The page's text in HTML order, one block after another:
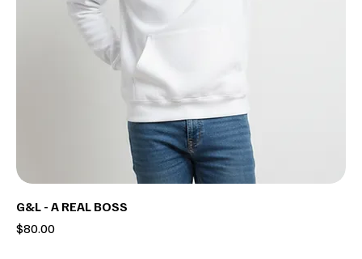
G&L - A REAL BOSS
Price
$80.00